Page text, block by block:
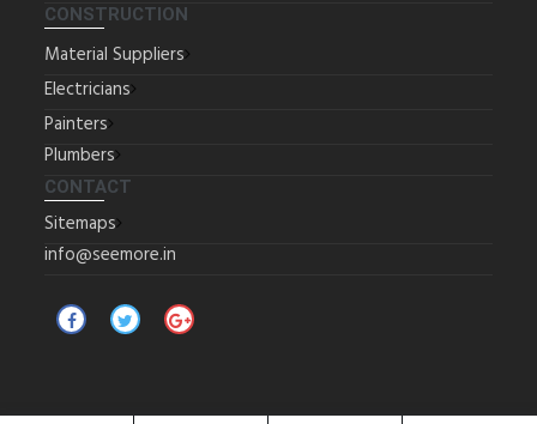
CONSTRUCTION
Material Suppliers
Electricians
Painters
Plumbers
CONTACT
Sitemaps
info@seemore.in